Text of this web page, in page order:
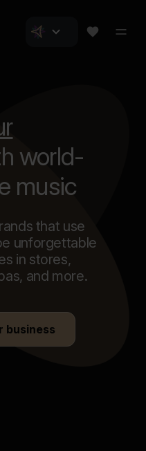
world-
music
that use
unforgettable
in stores,
and more.
business